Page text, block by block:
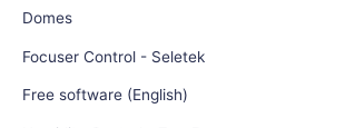
Domes
Focuser Control - Seletek
Free software (English)